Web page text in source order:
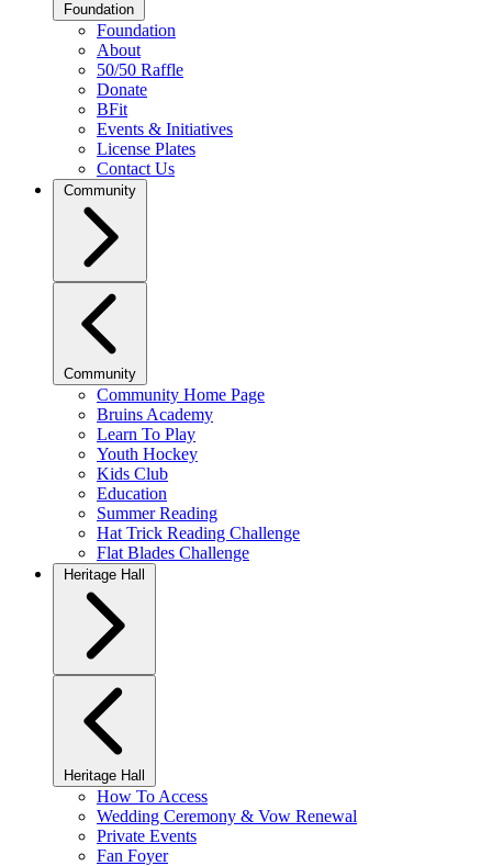
Foundation
Foundation
About
50/50 Raffle
Donate
BFit
Events & Initiatives
License Plates
Contact Us
Community
Community
Community Home Page
Bruins Academy
Learn To Play
Youth Hockey
Kids Club
Education
Summer Reading
Hat Trick Reading Challenge
Flat Blades Challenge
Heritage Hall
Heritage Hall
How To Access
Wedding Ceremony & Vow Renewal
Private Events
Fan Foyer